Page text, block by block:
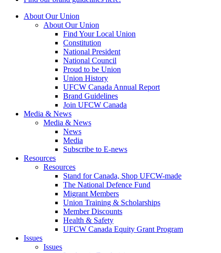
About Our Union
About Our Union
Find Your Local Union
Constitution
National President
National Council
Proud to be Union
Union History
UFCW Canada Annual Report
Brand Guidelines
Join UFCW Canada
Media & News
Media & News
News
Media
Subscribe to E-news
Resources
Resources
Stand for Canada, Shop UFCW-made
The National Defence Fund
Migrant Members
Union Training & Scholarships
Member Discounts
Health & Safety
UFCW Canada Equity Grant Program
Issues
Issues